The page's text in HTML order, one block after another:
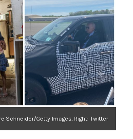
Schneider/Getty Images. Right: Twitter